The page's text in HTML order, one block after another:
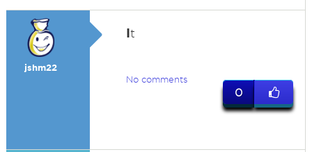
jshm22
It
No comments
0